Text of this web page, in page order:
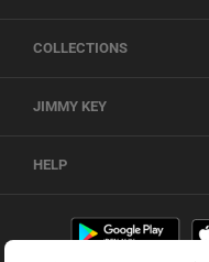
COLLECTIONS
JIMMY KEY
HELP